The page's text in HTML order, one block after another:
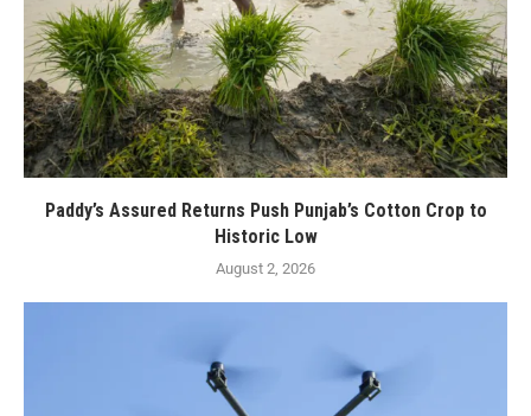
Paddy’s Assured Returns Push Punjab’s Cotton Crop to
Historic Low
August 2, 2026